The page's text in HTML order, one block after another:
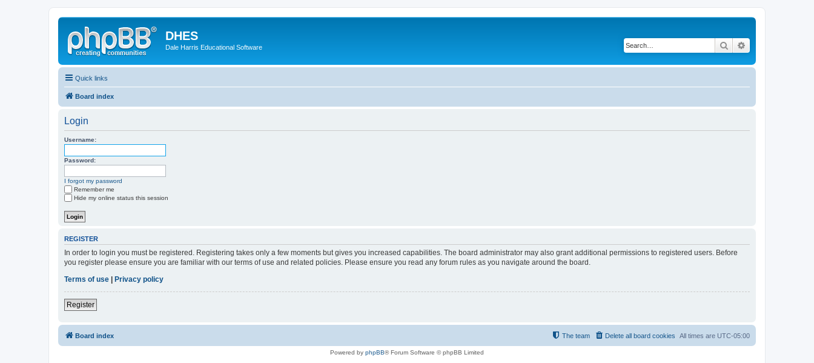
DHES
Dale Harris Educational Software Search
Quick links
Board index
Login
Username:
Password:
I forgot my password
Remember me
Hide my online status this session
REGISTER
In order to login you must be registered. Registering takes only a few moments but gives you increased capabilities. The board administrator may also grant additional permissions to registered users. Before
you register please ensure you are familiar with our terms of use and related policies. Please ensure you read any forum rules as you navigate around the board.
Terms of use
Privacy policy
Register
Board index All times are UTC-05:00
Delete all board cookies
The team
Powered by phpBB® Forum Software © phpBB Limited